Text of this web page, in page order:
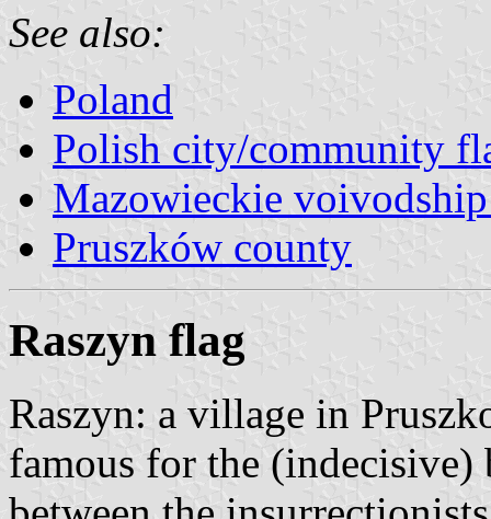
See also:
Poland
Polish city/community
Mazowieckie
Pruszków county
Raszyn flag
Raszyn: a village in
famous for the